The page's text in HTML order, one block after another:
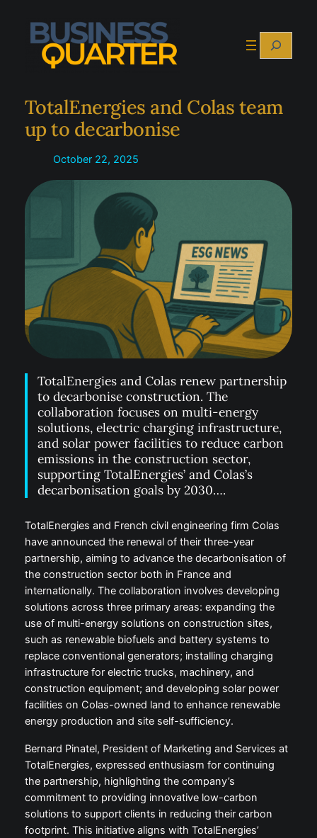
content
Search
TotalEnergies and Colas team
up to decarbonise
October 22, 2025
TotalEnergies and Colas renew partnership
to decarbonise construction. The
collaboration focuses on multi-energy
solutions, electric charging infrastructure,
and solar power facilities to reduce carbon
emissions in the construction sector,
supporting TotalEnergies’ and Colas’s
decarbonisation goals by 2030….
TotalEnergies and French civil engineering firm Colas
have announced the renewal of their three-year
partnership, aiming to advance the decarbonisation of
the construction sector both in France and
internationally. The collaboration involves developing
solutions across three primary areas: expanding the
use of multi-energy solutions on construction sites,
such as renewable biofuels and battery systems to
replace conventional generators; installing charging
infrastructure for electric trucks, machinery, and
construction equipment; and developing solar power
facilities on Colas-owned land to enhance renewable
energy production and site self-sufficiency.
Bernard Pinatel, President of Marketing and Services at
TotalEnergies, expressed enthusiasm for continuing
the partnership, highlighting the company’s
commitment to providing innovative low-carbon
solutions to support clients in reducing their carbon
footprint. This initiative aligns with TotalEnergies’